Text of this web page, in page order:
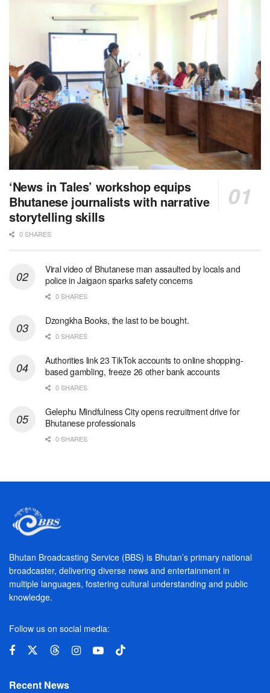
‘News in Tales’ workshop equips
Bhutanese journalists with narrative
storytelling skills
0 SHARES
Viral video of Bhutanese man assaulted by locals and
police in Jaigaon sparks safety concerns
0 SHARES
Dzongkha Books, the last to be bought.
0 SHARES
Authorities link 23 TikTok accounts to online shopping-
based gambling, freeze 26 other bank accounts
0 SHARES
Gelephu Mindfulness City opens recruitment drive for
Bhutanese professionals
0 SHARES
Bhutan Broadcasting Service (BBS) is Bhutan’s primary national
broadcaster, delivering diverse news and entertainment in
multiple languages, fostering cultural understanding and public
knowledge.
Follow us on social media:
Recent News